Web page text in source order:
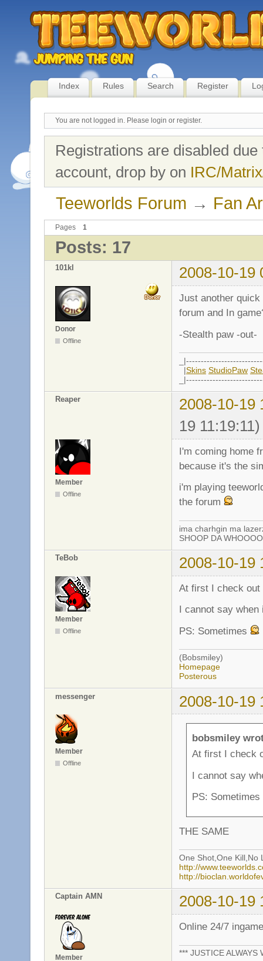
Index Rules Search Register
You are not logged in. Please login or register.
Registrations are disabled
account, drop by on IRC/
Teeworlds Forum → Fan
Pages 1
Posts: 17
101kl 2008-10-19
Donor
Offline
Just another
forum and In
-Stealth paw -out-
|Skins StudioPaw
Reaper
2008-10-19
19 11:19:11)
Member
Offline
I'm coming home
because it's the
i'm playing
the forum
ima charhgin ma
SHOOP DA
TeBob 2008-10-19
Member
Offline
At first I check
I cannot say when
PS: Sometimes
(Bobsmiley)
Homepage
Posterous
messenger 2008-10-19
Member
Offline
bobsmiley
At first I check
I cannot say
PS: Sometimes
THE SAME
One Shot,One Kill,No
http://
http://
Captain AMN 2008-10-19
Member
Online 24/7
*** JUSTICE ALWAYS